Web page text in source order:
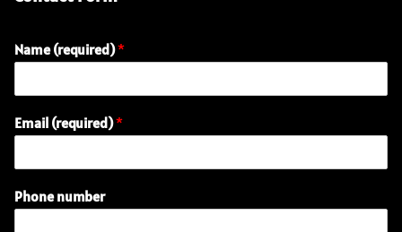
Name (required)*
Email (required)*
Phone number